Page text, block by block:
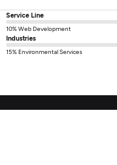
Service Line
10% Web Development
Industries
15% Environmental Services